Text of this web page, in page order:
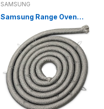
SAMSUNG
Samsung Range Oven